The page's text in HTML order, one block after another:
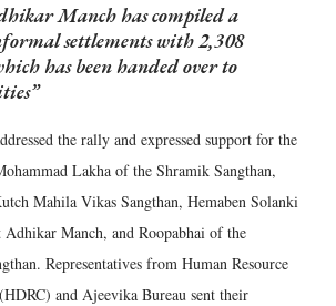
Manch has compiled a
settlements with 2,308
has been handed over to
the rally and expressed support for the
Lakha of the Shramik Sangthan,
Mahila Vikas Sangthan, Hemaben Solanki
Manch, and Roopabhai of the
Representatives from Human Resource
and Ajeevika Bureau sent their